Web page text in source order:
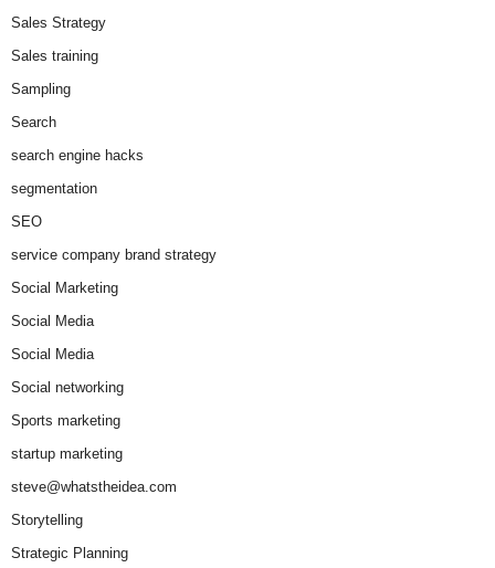
Sales Strategy
Sales training
Sampling
Search
search engine hacks
segmentation
SEO
service company brand strategy
Social Marketing
Social Media
Social Media
Social networking
Sports marketing
startup marketing
steve@whatstheidea.com
Storytelling
Strategic Planning